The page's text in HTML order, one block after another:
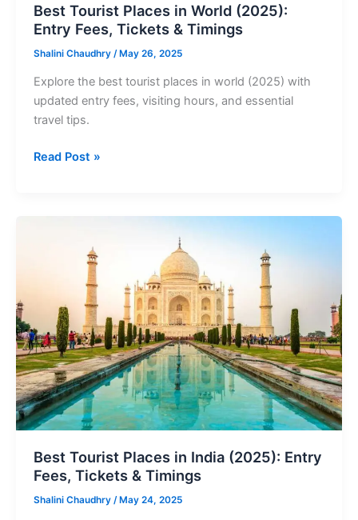
Best Tourist Places in World (2025):
Entry Fees, Tickets & Timings
Shalini Chaudhry /May 26, 2025
Explore the best tourist places in world (2025) with
updated entry fees, visiting hours, and essential
travel tips.
Read Post »
Best Tourist Places in India (2025): Entry
Fees, Tickets & Timings
Shalini Chaudhry / May 24, 2025
(2025):
Entry
Fees,
Tickets
&
Timings